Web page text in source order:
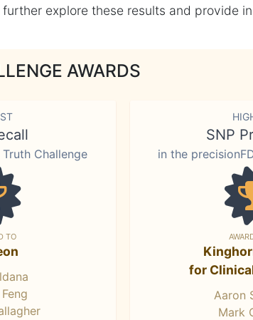
explore these results and provide
AWARDS
Challenge
TO
SNP
in the
for
Aaron
Mark